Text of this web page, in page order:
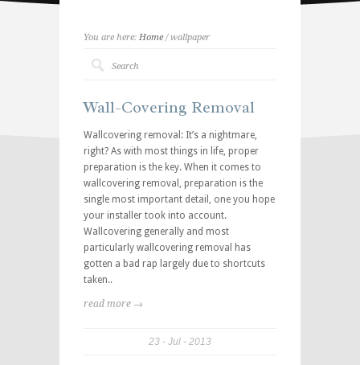
You are here: Home/ wallpaper
Wall-Covering Removal
Wallcovering removal: It’s a nightmare,
right? As with most things in life, proper
preparation is the key. When it comes to
wallcovering removal, preparation is the
single most important detail, one you hope
your installer took into account.
Wallcovering generally and most
particularly wallcovering removal has
gotten a bad rap largely due to shortcuts
taken..
read more →
23 Jul 2013